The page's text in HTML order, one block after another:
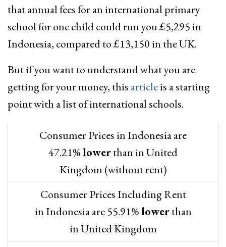
that annual fees for an international primary
school for one child could run you £5,295 in
Indonesia, compared to £13,150 in the UK.
But if you want to understand what you are
getting for your money, this articleis a starting
point with a list of international schools.
Consumer Prices in Indonesia are
47.21%lowerthan in United
Kingdom (without rent)
Consumer Prices Including Rent
in Indonesia are 55.91%lowerthan
in United Kingdom